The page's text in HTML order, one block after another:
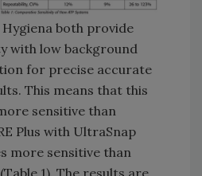
both provide
with low background
for precise accurate
This means that this
sensitive than
Plus with UltraSnap
more sensitive than